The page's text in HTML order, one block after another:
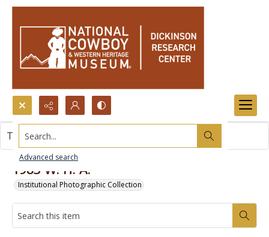
Search...
Advanced search
1983 W. H. A.
Institutional Photographic Collection
This item contains no images.